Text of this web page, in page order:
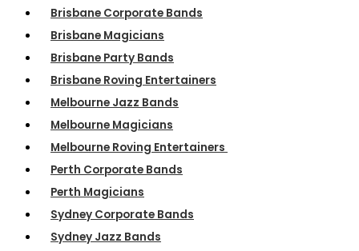
Brisbane Corporate Bands
Brisbane Magicians
Brisbane Party Bands
Brisbane Roving Entertainers
Melbourne Jazz Bands
Melbourne Magicians
Melbourne Roving Entertainers
Perth Corporate Bands
Perth Magicians
Sydney Corporate Bands
Sydney Jazz Bands